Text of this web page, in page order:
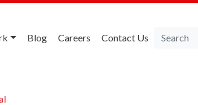
Blog Careers Contact Us